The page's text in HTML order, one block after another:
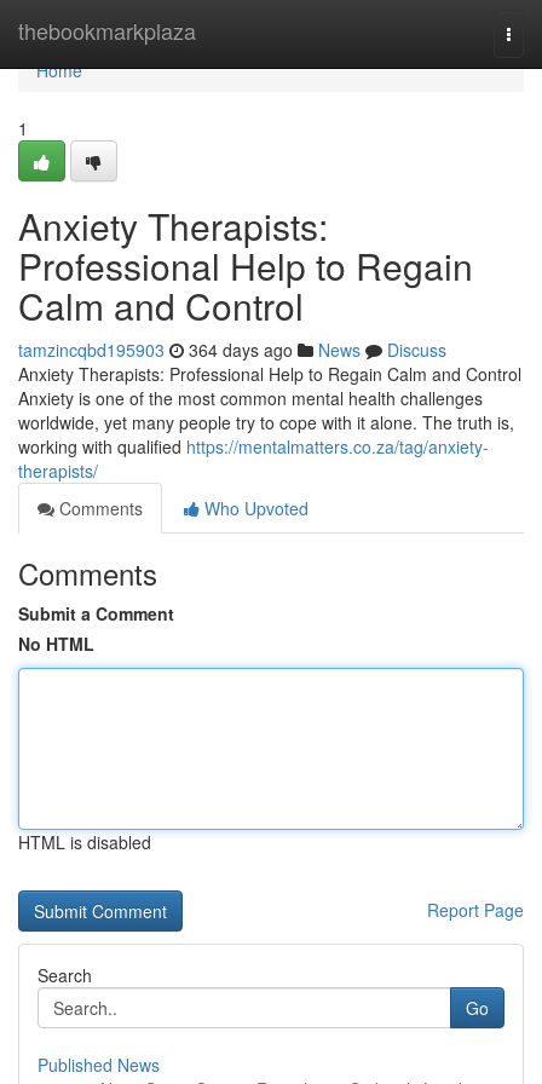
thebookmarkplaza
Home
Home
1
Anxiety Therapists:
Professional Help to Regain
Calm and Control
tamzincqbd195903 364 days ago News
Discuss
Anxiety Therapists: Professional Help to Regain Calm and Control
Anxiety is one of the most common mental health challenges
worldwide, yet many people try to cope with it alone. The truth is,
working with qualified https://mentalmatters.co.za/tag/anxiety-
therapists/
Comments
Who Upvoted
Comments
Submit a Comment
No HTML
HTML is disabled
Report Page
Search
Go
Published News